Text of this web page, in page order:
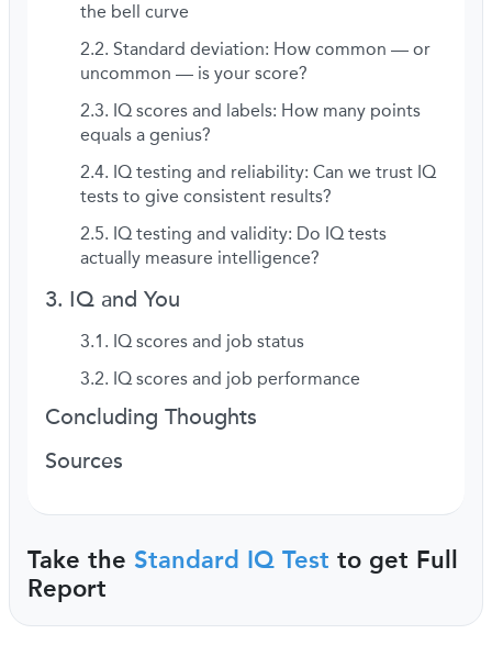
the bell curve
Standard deviation: How common — or
uncommon — is your score?
IQ scores and labels: How many points
equals a genius?
IQ testing and reliability: Can we trust IQ
tests to give consistent results?
IQ testing and validity: Do IQ tests
actually measure intelligence?
IQ and You
IQ scores and job status
IQ scores and job performance
Concluding Thoughts
Sources
Take the Standard IQ Test to get Full
Report